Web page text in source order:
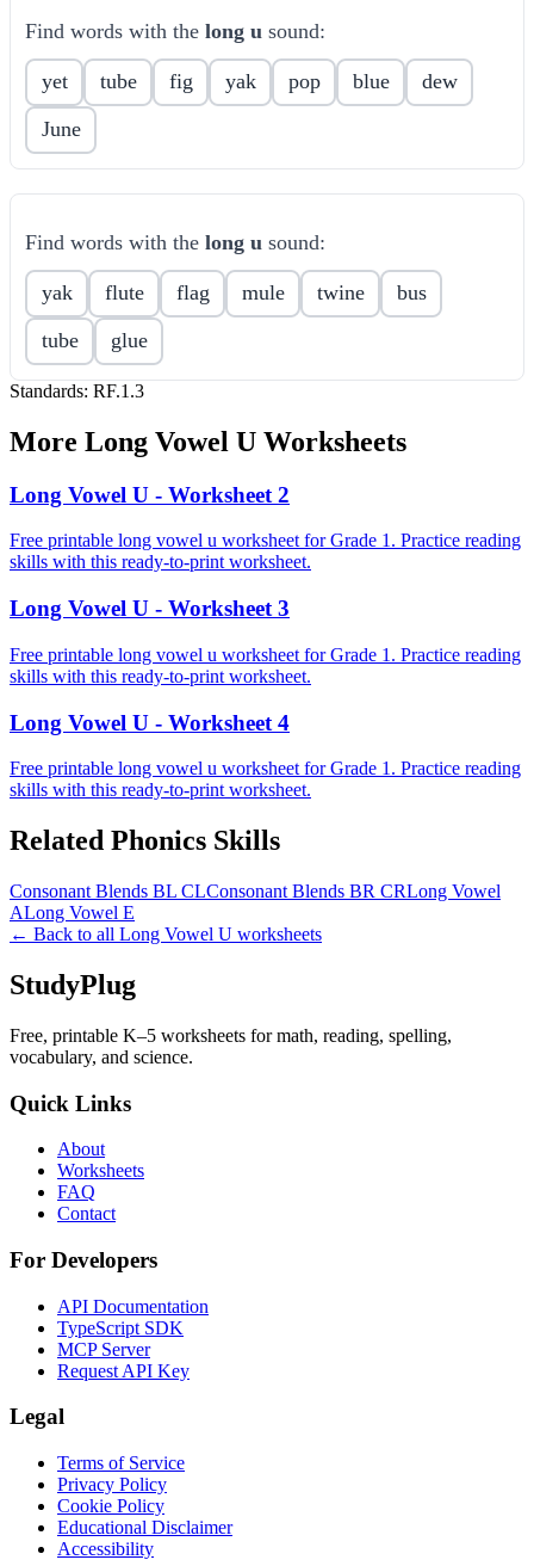
Find words with the long u sound:
yet tube fig yak pop blue
dew
June
Find words with the long u sound:
yak flute flag mule twine
bus
tube
glue
Standards: RF.1.3
More Long Vowel U Worksheets
Long Vowel U - Worksheet 2
Free printable long vowel u worksheet for Grade 1. Practice reading
skills with this ready-to-print worksheet.
Long Vowel U - Worksheet 3
Free printable long vowel u worksheet for Grade 1. Practice reading
skills with this ready-to-print worksheet.
Long Vowel U - Worksheet 4
Free printable long vowel u worksheet for Grade 1. Practice reading
skills with this ready-to-print worksheet.
Related Phonics Skills
Consonant Blends BL CLConsonant Blends BR CRLong Vowel
ALong Vowel E
← Back to all Long Vowel U worksheets
StudyPlug
Free, printable K–5 worksheets for math, reading, spelling,
vocabulary, and science.
Quick Links
About
Worksheets
FAQ
Contact
For Developers
API Documentation
TypeScript SDK
MCP Server
Request API Key
Legal
Terms of Service
Privacy Policy
Cookie Policy
Educational Disclaimer
Accessibility